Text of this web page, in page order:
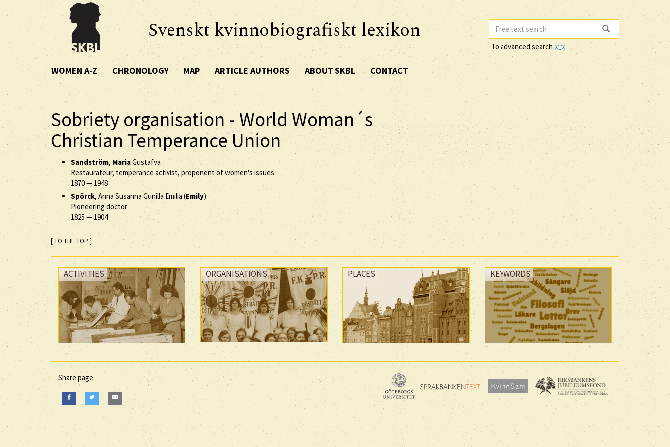
Svenskt kvinnobiografiskt lexikon
To advanced search
WOMEN A-Z CHRONOLOGY MAP ARTICLE AUTHORS ABOUT SKBL CONTACT
Sobriety organisation - World Woman´s
Christian Temperance Union
Sandström, MariaGustafva
Restaurateur, temperance activist, proponent of women's issues
1870— 1948
Spörck, Anna Susanna Gunilla Emilia (Emily)
Pioneering doctor
1825 — 1904
[ TO THE TOP ]
ACTIVITIES ORGANISATIONS PLACES KEYWORDS
Share page